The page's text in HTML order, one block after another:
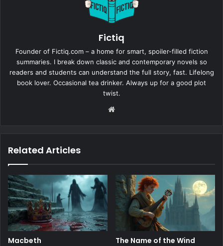
Fictiq
Founder of Fictiq.com – a home for smart, spoiler-filled fiction
summaries. I break down classic and contemporary novels so
readers and students can understand the full story, fast. Lifelong
book lover. Occasional tea drinker. Always up for a good plot
twist.
Related Articles
Macbeth The Name of the Wind